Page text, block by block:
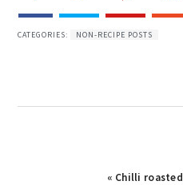
CATEGORIES: NON-RECIPE POSTS
« Chilli